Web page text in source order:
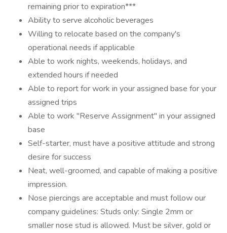
remaining prior to expiration***
Ability to serve alcoholic beverages
Willing to relocate based on the company's
operational needs if applicable
Able to work nights, weekends, holidays, and
extended hours if needed
Able to report for work in your assigned base for your
assigned trips
Able to work "Reserve Assignment" in your assigned
base
Self-starter, must have a positive attitude and strong
desire for success
Neat, well-groomed, and capable of making a positive
impression.
Nose piercings are acceptable and must follow our
company guidelines: Studs only: Single 2mm or
smaller nose stud is allowed. Must be silver, gold or